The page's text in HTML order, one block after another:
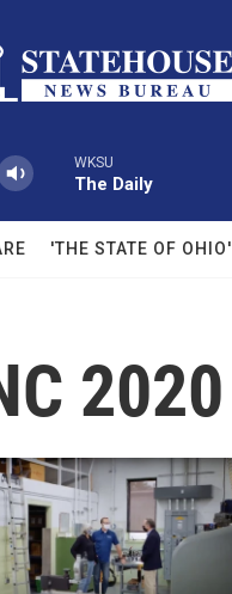
WKSU
The Daily
'THE STATE OF OHIO'
2020